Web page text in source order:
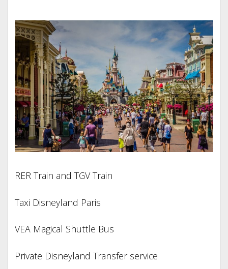
RER Train and TGV Train
Taxi Disneyland Paris
VEA Magical Shuttle Bus
Private Disneyland Transfer service